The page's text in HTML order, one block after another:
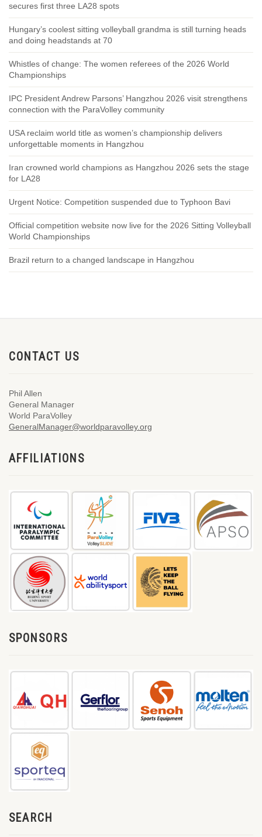
secures first three LA28 spots
Hungary’s coolest sitting volleyball grandma is still turning heads
and doing headstands at 70
Whistles of change: The women referees of the 2026 World
Championships
IPC President Andrew Parsons’ Hangzhou 2026 visit strengthens
connection with the ParaVolley community
USA reclaim world title as women’s championship delivers
unforgettable moments in Hangzhou
Iran crowned world champions as Hangzhou 2026 sets the stage
for LA28
Urgent Notice: Competition suspended due to Typhoon Bavi
Official competition website now live for the 2026 Sitting Volleyball
World Championships
Brazil return to a changed landscape in Hangzhou
CONTACT US
Phil Allen
General Manager
World ParaVolley
GeneralManager@worldparavolley.org
AFFILIATIONS
SPONSORS
SEARCH